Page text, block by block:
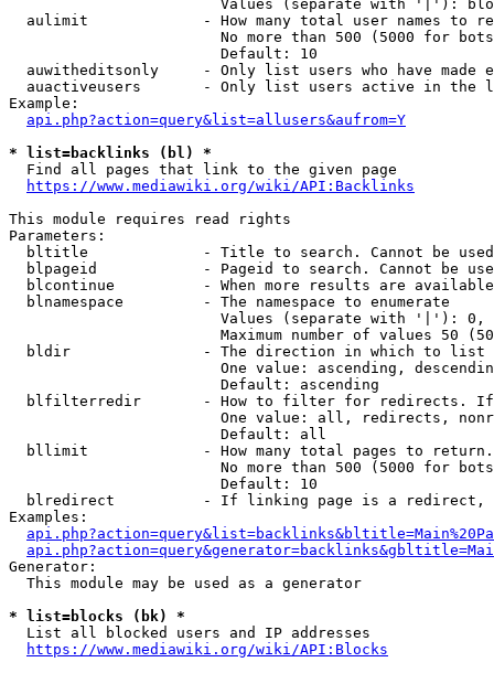
Values (separate with '|'):
aulimit             - How many total user names to
No more than 500 (5000 for
                        Default: 10
auwitheditsonly     - Only list users who have made
auactiveusers       - Only list users active in the
Example:
api.php?action=query&list=allusers&aufrom=Y
* list=backlinks (bl) *
  Find all pages that link to the given page
https://www.mediawiki.org/wiki/API:Backlinks
This module requires read rights
Parameters:
bltitle             - Title to search. Cannot be
blpageid            - Pageid to search. Cannot be
blcontinue          - When more results are
  blnamespace         - The namespace to enumerate
Values (separate with '|'):
Maximum number of values 50
  bldir               - The direction in which to list
One value: ascending,
                        Default: ascending
blfilterredir       - How to filter for redirects.
One value: all, redirects,
                        Default: all
bllimit             - How many total pages to
No more than 500 (5000 for
                        Default: 10
blredirect          - If linking page is a
Examples:
Generator:
  This module may be used as a generator
* list=blocks (bk) *
  List all blocked users and IP addresses
https://www.mediawiki.org/wiki/API:Blocks